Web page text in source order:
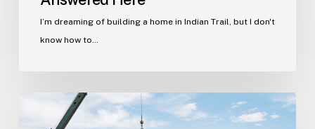
I’m dreaming of building a home in Indian Trail, but I don't
know how to…